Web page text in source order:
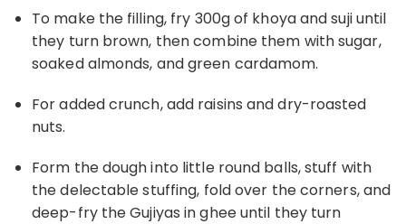
To make the filling, fry 300g of khoya and suji until
they turn brown, then combine them with sugar,
soaked almonds, and green cardamom.
For added crunch, add raisins and dry-roasted
nuts.
Form the dough into little round balls, stuff with
the delectable stuffing, fold over the corners, and
deep-fry the Gujiyas in ghee until they turn